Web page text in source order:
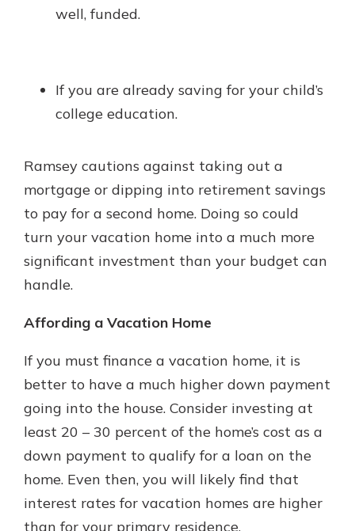
well, funded.
If you are already saving for your child’s
college education.
Ramsey cautions against taking out a
mortgage or dipping into retirement savings
to pay for a second home. Doing so could
turn your vacation home into a much more
significant investment than your budget can
handle.
Affording a Vacation Home
If you must finance a vacation home, it is
better to have a much higher down payment
going into the house. Consider investing at
least 20 – 30 percent of the home’s cost as a
down payment to qualify for a loan on the
home. Even then, you will likely find that
interest rates for vacation homes are higher
than for your primary residence.